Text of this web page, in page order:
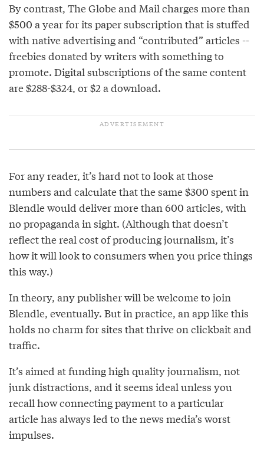
By contrast, The Globe and Mail charges more than
$500 a year for its paper subscription that is stuffed
with native advertising and “contributed” articles --
freebies donated by writers with something to
promote. Digital subscriptions of the same content
are $288-$324, or $2 a download.
For any reader, it’s hard not to look at those
numbers and calculate that the same $300 spent in
Blendle would deliver more than 600 articles, with
no propaganda in sight. (Although that doesn’t
reflect the real cost of producing journalism, it’s
how it will look to consumers when you price things
this way.)
In theory, any publisher will be welcome to join
Blendle, eventually. But in practice, an app like this
holds no charm for sites that thrive on clickbait and
traffic.
It’s aimed at funding high quality journalism, not
junk distractions, and it seems ideal unless you
recall how connecting payment to a particular
article has always led to the news media’s worst
impulses.